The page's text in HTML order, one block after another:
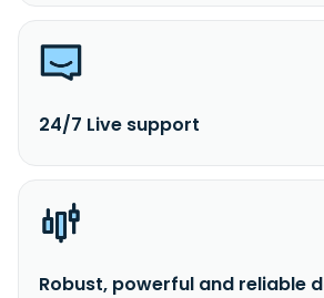
24/7 Live support
Robust, powerful and reliable